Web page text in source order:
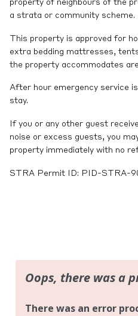
property of neighbours of the
a strata or community scheme.
This property is approved for
extra bedding mattresses,
the property accommodates
After hour emergency service
stay.
If you or any other guest
noise or excess guests, you
property immediately with no
STRA Permit ID: PID-STRA-